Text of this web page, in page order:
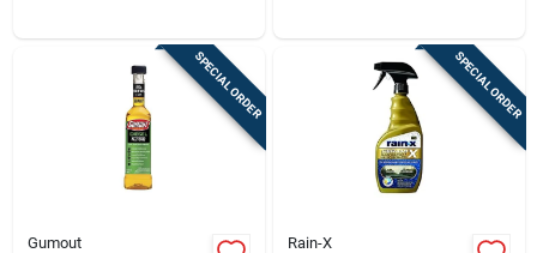
SPECIAL ORDER
Gumout
SPECIAL ORDER
Rain-X